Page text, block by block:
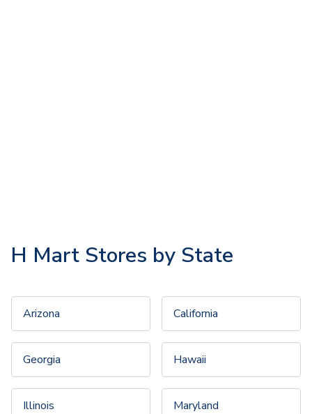
H Mart Stores by State
Arizona California
Georgia Hawaii
Illinois Maryland